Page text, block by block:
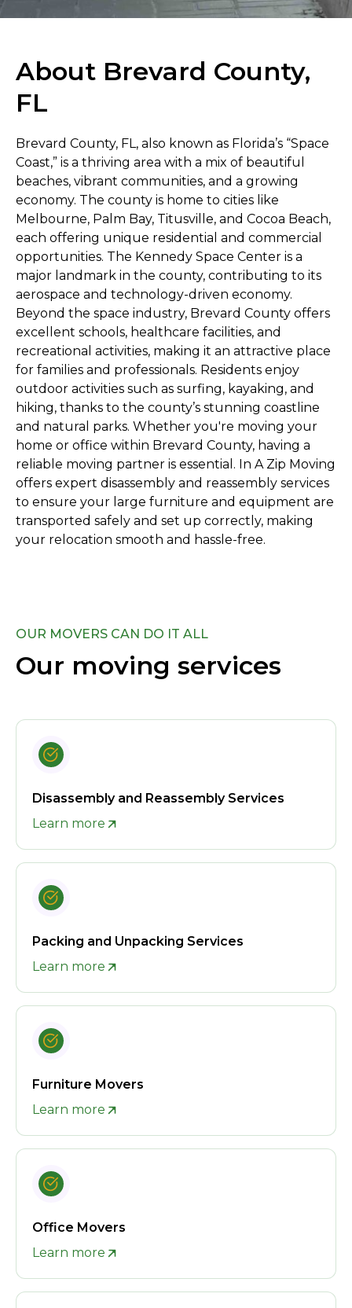
About Brevard County,
FL
Brevard County, FL, also known as Florida’s “Space
Coast,” is a thriving area with a mix of beautiful
beaches, vibrant communities, and a growing
economy. The county is home to cities like
Melbourne, Palm Bay, Titusville, and Cocoa Beach,
each offering unique residential and commercial
opportunities. The Kennedy Space Center is a
major landmark in the county, contributing to its
aerospace and technology-driven economy.
Beyond the space industry, Brevard County offers
excellent schools, healthcare facilities, and
recreational activities, making it an attractive place
for families and professionals. Residents enjoy
outdoor activities such as surfing, kayaking, and
hiking, thanks to the county’s stunning coastline
and natural parks. Whether you're moving your
home or office within Brevard County, having a
reliable moving partner is essential. In A Zip Moving
offers expert disassembly and reassembly services
to ensure your large furniture and equipment are
transported safely and set up correctly, making
your relocation smooth and hassle-free.
OUR MOVERS CAN DO IT ALL
Our moving services
Disassembly and Reassembly Services
Learn more
Packing and Unpacking Services
Learn more
Furniture Movers
Learn more
Office Movers
Learn more